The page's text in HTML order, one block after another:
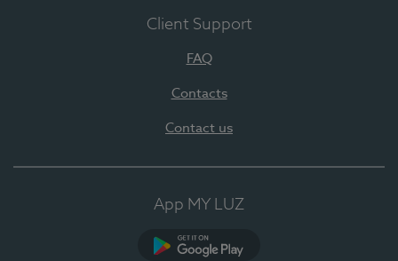
Client Support
FAQ
Contacts
Contact us
App MY LUZ